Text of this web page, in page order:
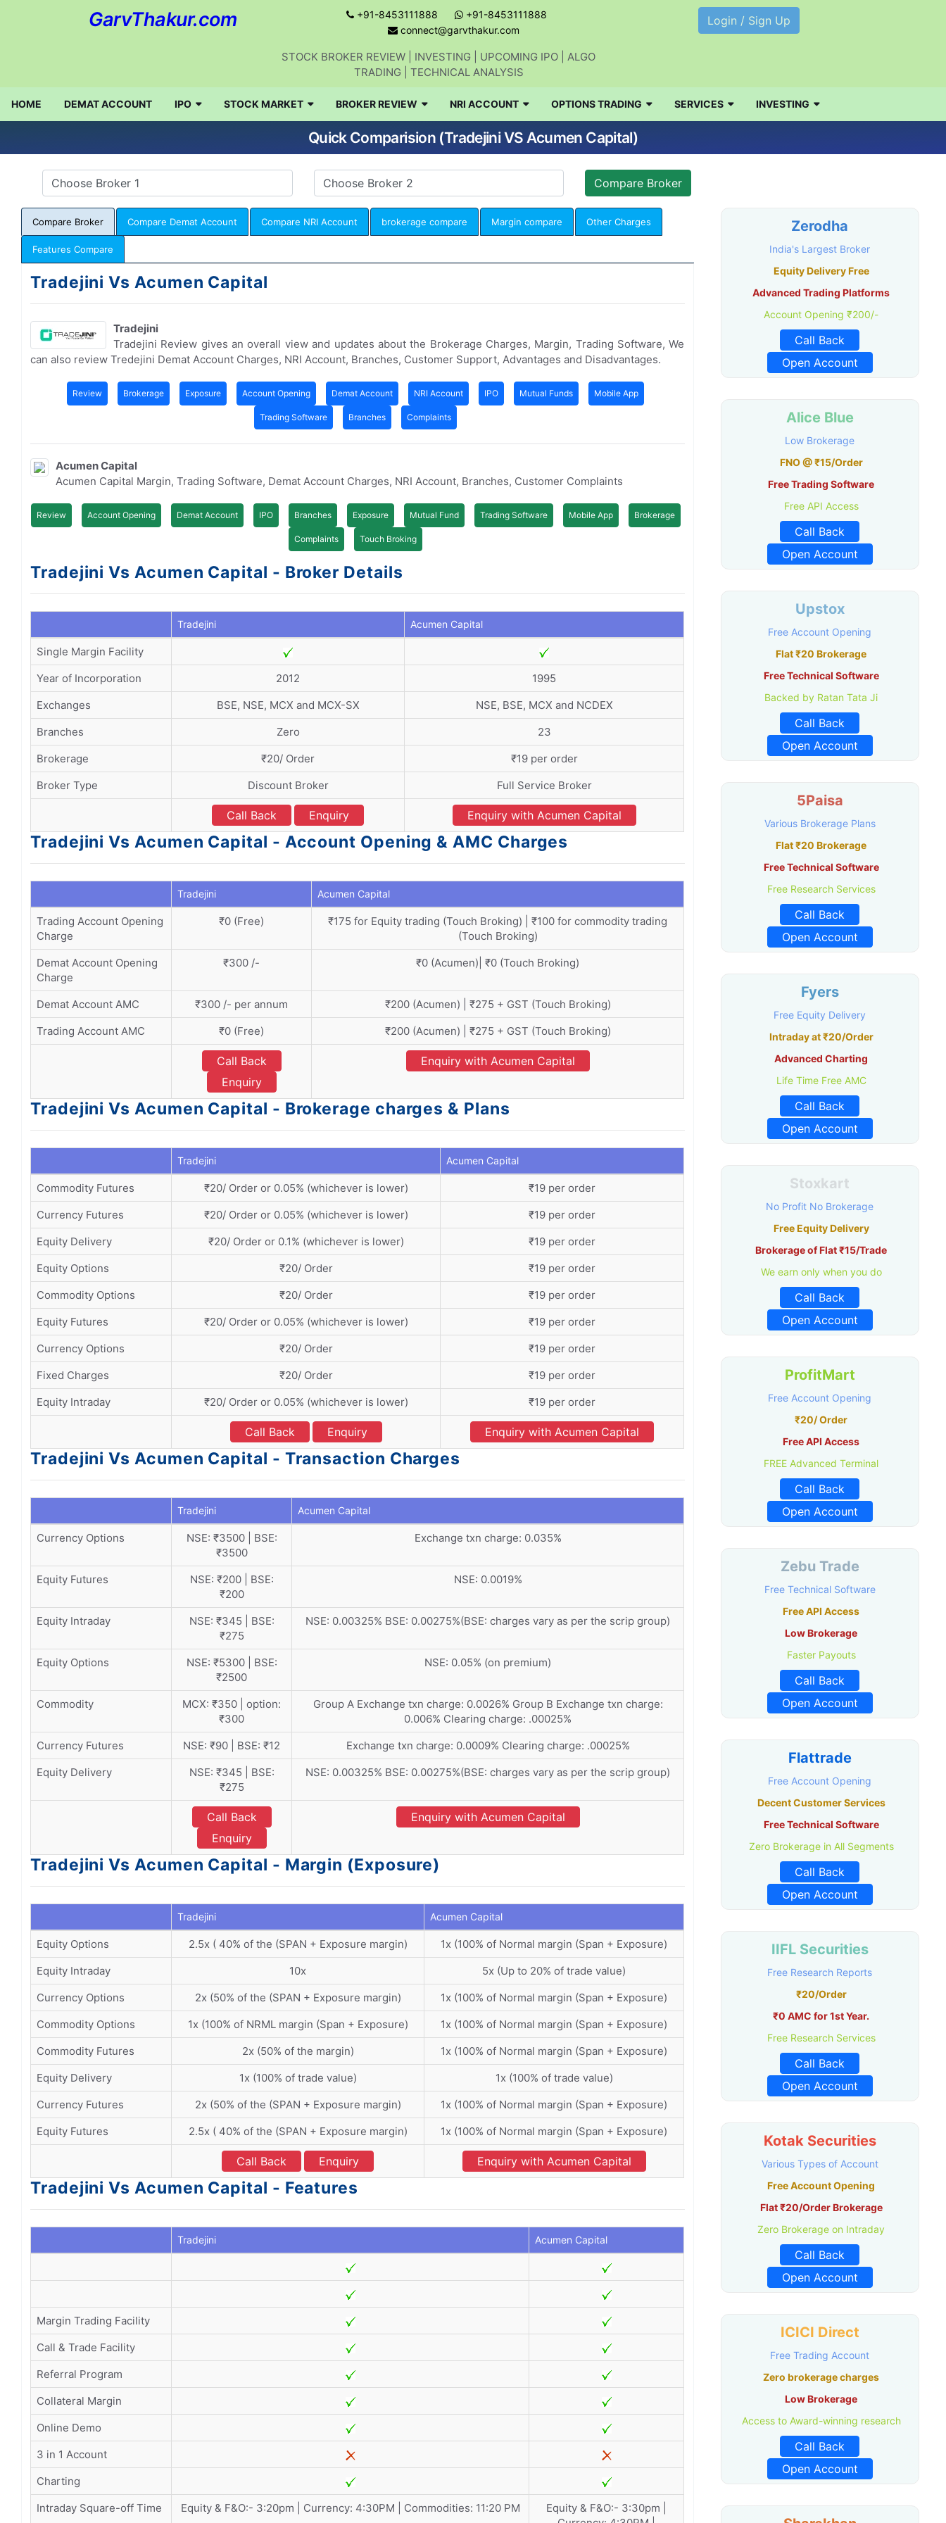
GarvThakur.com +91-8453111888
+91-8453111888
connect@garvthakur.com
STOCK BROKER REVIEW | INVESTING | UPCOMING IPO | ALGO
TRADING | TECHNICAL ANALYSIS
Login / Sign Up
HOME DEMAT ACCOUNT IPO STOCK MARKET BROKER REVIEW NRI ACCOUNT OPTIONS TRADING SERVICES INVESTING
Quick Comparision (Tradejini VS Acumen Capital)
Compare Broker Compare Demat Account Compare NRI Account brokerage compare Margin compare Other Charges
Features Compare
Tradejini Vs Acumen Capital
Tradejini
Tradejini Review gives an overall view and updates about the Brokerage Charges, Margin, Trading Software, We
can also review Tredejini Demat Account Charges, NRI Account, Branches, Customer Support, Advantages and Disadvantages.
Review Brokerage Exposure Account Opening Demat Account NRI Account IPO Mutual Funds Mobile App
Trading Software Branches Complaints
Acumen Capital
Acumen Capital Margin, Trading Software, Demat Account Charges, NRI Account, Branches, Customer Complaints
Review Account Opening Demat Account IPO Branches Exposure Mutual Fund Trading Software Mobile App Brokerage
Complaints Touch Broking
Tradejini Vs Acumen Capital - Broker Details
Tradejini Acumen Capital
Single Margin Facility
Year of Incorporation
2012
1995
Exchanges
BSE, NSE, MCX and MCX-SX
NSE, BSE, MCX and NCDEX
Branches
Zero
23
Brokerage
₹20/ Order
₹19 per order
Broker Type
Discount Broker Full Service Broker
Call Back Enquiry Enquiry with Acumen Capital
Tradejini Vs Acumen Capital - Account Opening & AMC Charges
Tradejini Acumen Capital
Trading Account Opening
Charge
₹0 (Free)
₹175 for Equity trading (Touch Broking) | ₹100 for commodity trading
(Touch Broking)
Demat Account Opening
Charge
₹300 /- ₹0 (Acumen)| ₹0 (Touch Broking)
Demat Account AMC ₹300 /- per annum
₹200 (Acumen) | ₹275 + GST (Touch Broking)
Trading Account AMC
₹0 (Free) ₹200 (Acumen) | ₹275 + GST (Touch Broking)
Call Back
Enquiry
Enquiry with Acumen Capital
Tradejini Vs Acumen Capital - Brokerage charges & Plans
Tradejini Acumen Capital
Commodity Futures ₹20/ Order or 0.05% (whichever is lower)
₹19 per order
Currency Futures
₹20/ Order or 0.05% (whichever is lower)
₹19 per order
Equity Delivery
₹20/ Order or 0.1% (whichever is lower)
₹19 per order
Equity Options
₹20/ Order
₹19 per order
Commodity Options
₹20/ Order
₹19 per order
Equity Futures
₹20/ Order or 0.05% (whichever is lower)
₹19 per order
Currency Options
₹20/ Order
₹19 per order
Fixed Charges
₹20/ Order
₹19 per order
Equity Intraday
₹20/ Order or 0.05% (whichever is lower) ₹19 per order
Call Back Enquiry Enquiry with Acumen Capital
Tradejini Vs Acumen Capital - Transaction Charges
Tradejini Acumen Capital
Currency Options
NSE: ₹3500 | BSE:
₹3500
Exchange txn charge: 0.035%
Equity Futures
NSE: ₹200 | BSE:
₹200
NSE: 0.0019%
Equity Intraday
NSE: ₹345 | BSE:
₹275
NSE: 0.00325% BSE: 0.00275%(BSE: charges vary as per the scrip group)
Equity Options
NSE: ₹5300 | BSE:
₹2500
NSE: 0.05% (on premium)
Commodity
MCX: ₹350 | option:
₹300
Group A Exchange txn charge: 0.0026% Group B Exchange txn charge:
0.006% Clearing charge: .00025%
Currency Futures
NSE: ₹90 | BSE: ₹12
Exchange txn charge: 0.0009% Clearing charge: .00025%
Equity Delivery
NSE: ₹345 | BSE:
₹275
NSE: 0.00325% BSE: 0.00275%(BSE: charges vary as per the scrip group)
Call Back
Enquiry
Enquiry with Acumen Capital
Tradejini Vs Acumen Capital - Margin (Exposure)
Tradejini Acumen Capital
Equity Options 2.5x ( 40% of the (SPAN + Exposure margin)
1x (100% of Normal margin (Span + Exposure)
Equity Intraday
10x
5x (Up to 20% of trade value)
Currency Options
2x (50% of the (SPAN + Exposure margin)
1x (100% of Normal margin (Span + Exposure)
Commodity Options
1x (100% of NRML margin (Span + Exposure)
1x (100% of Normal margin (Span + Exposure)
Commodity Futures
2x (50% of the margin)
1x (100% of Normal margin (Span + Exposure)
Equity Delivery
1x (100% of trade value)
1x (100% of trade value)
Currency Futures
2x (50% of the (SPAN + Exposure margin)
1x (100% of Normal margin (Span + Exposure)
Equity Futures
2.5x ( 40% of the (SPAN + Exposure margin) 1x (100% of Normal margin (Span + Exposure)
Call Back Enquiry Enquiry with Acumen Capital
Tradejini Vs Acumen Capital - Features
Tradejini Acumen Capital
Margin Trading Facility
Call & Trade Facility
Referral Program
Collateral Margin
Online Demo
3 in 1 Account
Charting
Intraday Square-off Time
Equity & F&O:- 3:20pm | Currency: 4:30PM | Commodities: 11:20 PM
Equity & F&O:- 3:30pm |
Zerodha
India's Largest Broker
Equity Delivery Free
Advanced Trading Platforms
Account Opening ₹200/-
Call Back
Open Account
Alice Blue
Low Brokerage
FNO @ ₹15/Order
Free Trading Software
Free API Access
Call Back
Open Account
Upstox
Free Account Opening
Flat ₹20 Brokerage
Free Technical Software
Backed by Ratan Tata Ji
Call Back
Open Account
5Paisa
Various Brokerage Plans
Flat ₹20 Brokerage
Free Technical Software
Free Research Services
Call Back
Open Account
Fyers
Free Equity Delivery
Intraday at ₹20/Order
Advanced Charting
Life Time Free AMC
Call Back
Open Account
Stoxkart
No Profit No Brokerage
Free Equity Delivery
Brokerage of Flat ₹15/Trade
We earn only when you do
Call Back
Open Account
ProfitMart
Free Account Opening
₹20/ Order
Free API Access
FREE Advanced Terminal
Call Back
Open Account
Zebu Trade
Free Technical Software
Free API Access
Low Brokerage
Faster Payouts
Call Back
Open Account
Flattrade
Free Account Opening
Decent Customer Services
Free Technical Software
Zero Brokerage in All Segments
Call Back
Open Account
IIFL Securities
Free Research Reports
₹20/Order
₹0 AMC for 1st Year.
Free Research Services
Call Back
Open Account
Kotak Securities
Various Types of Account
Free Account Opening
Flat ₹20/Order Brokerage
Zero Brokerage on Intraday
Call Back
Open Account
ICICI Direct
Free Trading Account
Zero brokerage charges
Low Brokerage
Access to Award-winning research
Call Back
Open Account